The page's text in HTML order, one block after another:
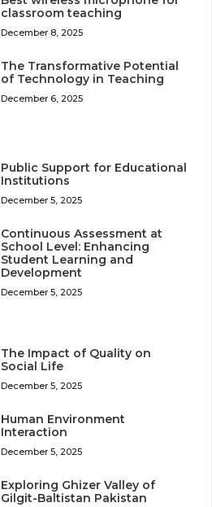
classroom teaching
December 8, 2025
The Transformative Potential
of Technology in Teaching
December 6, 2025
Public Support for Educational
Institutions
December 5, 2025
Continuous Assessment at
School Level: Enhancing
Student Learning and
Development
December 5, 2025
The Impact of Quality on
Social Life
December 5, 2025
Human Environment
Interaction
December 5, 2025
Exploring Ghizer Valley of
Gilgit-Baltistan Pakistan